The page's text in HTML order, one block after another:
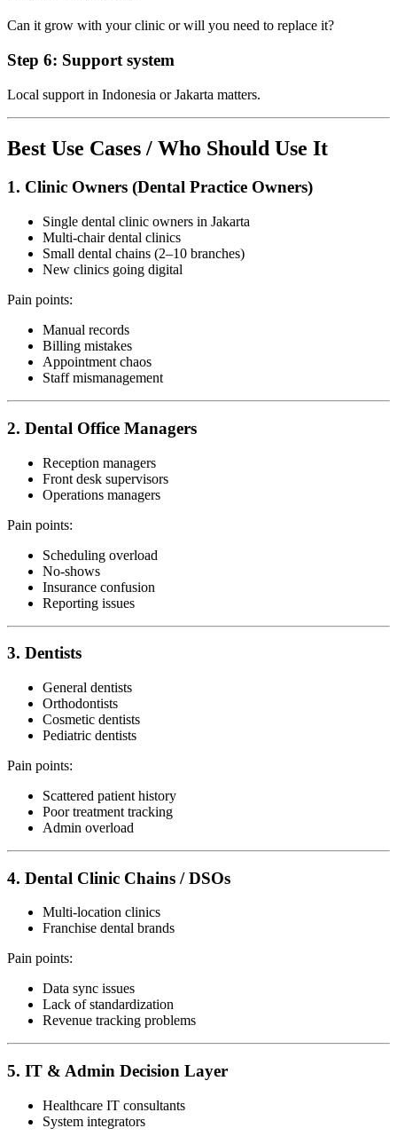
Can it grow with your clinic or will you need to replace it?
Step 6: Support system
Local support in Indonesia or Jakarta matters.
Best Use Cases / Who Should Use It
1. Clinic Owners (Dental Practice Owners)
Single dental clinic owners in Jakarta
Multi-chair dental clinics
Small dental chains (2–10 branches)
New clinics going digital
Pain points:
Manual records
Billing mistakes
Appointment chaos
Staff mismanagement
2. Dental Office Managers
Reception managers
Front desk supervisors
Operations managers
Pain points:
Scheduling overload
No-shows
Insurance confusion
Reporting issues
3. Dentists
General dentists
Orthodontists
Cosmetic dentists
Pediatric dentists
Pain points:
Scattered patient history
Poor treatment tracking
Admin overload
4. Dental Clinic Chains / DSOs
Multi-location clinics
Franchise dental brands
Pain points:
Data sync issues
Lack of standardization
Revenue tracking problems
5. IT & Admin Decision Layer
Healthcare IT consultants
System integrators